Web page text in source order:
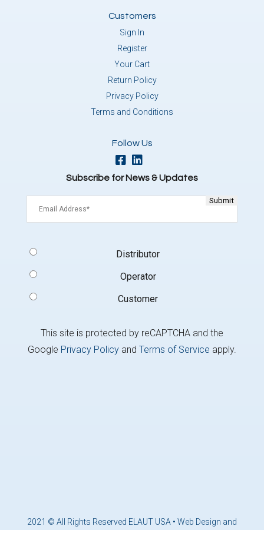
Customers
Sign In
Register
Your Cart
Return Policy
Privacy Policy
Terms and Conditions
Follow Us
Subscribe for News & Updates
Type
Distributor
Operator
Customer
This site is protected by reCAPTCHA and the
Google Privacy Policyand Terms of Service apply.
2021 © All Rights Reserved ELAUT USA • Web Design and